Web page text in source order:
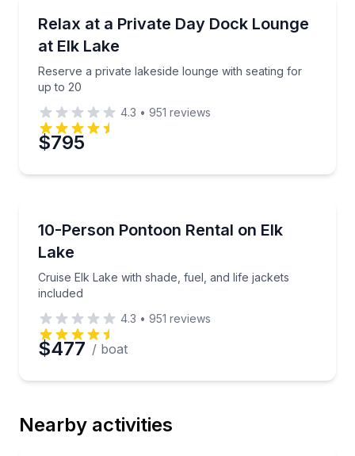
Time
Up to 20
Relax at a Private Day Dock Lounge
at Elk Lake
Reserve a private lakeside lounge with seating for
up to 20
Reserve a private lakeside lounge with seating for
4.3 • 951 reviews
$795
Up to 10
10-Person Pontoon Rental on Elk
Lake
Cruise Elk Lake with shade, fuel, and life jackets
included
Cruise Elk Lake with shade, fuel, and life jackets
4.3 • 951 reviews
$477 / boat
Nearby activities